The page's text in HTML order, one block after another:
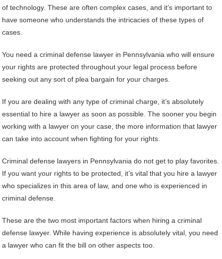
of technology. These are often complex cases, and it’s important to
have someone who understands the intricacies of these types of
cases.
You need a criminal defense lawyer in Pennsylvania who will ensure
your rights are protected throughout your legal process before
seeking out any sort of plea bargain for your charges.
If you are dealing with any type of criminal charge, it’s absolutely
essential to hire a lawyer as soon as possible. The sooner you begin
working with a lawyer on your case, the more information that lawyer
can take into account when fighting for your rights.
Criminal defense lawyers in Pennsylvania do not get to play favorites.
If you want your rights to be protected, it’s vital that you hire a lawyer
who specializes in this area of law, and one who is experienced in
criminal defense.
These are the two most important factors when hiring a criminal
defense lawyer. While having experience is absolutely vital, you need
a lawyer who can fit the bill on other aspects too.